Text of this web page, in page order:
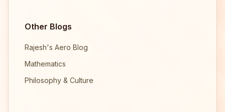
Other Blogs
Rajesh's Aero Blog
Mathematics
Philosophy & Culture